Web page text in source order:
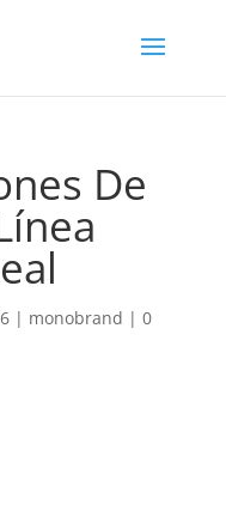
De
| monobrand | 0